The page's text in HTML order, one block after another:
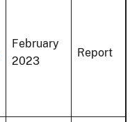
February
2023
Report